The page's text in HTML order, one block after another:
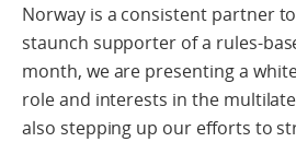
Norway is a consistent partner
staunch supporter of a rules-
month, we are presenting a
role and interests in the
also stepping up our efforts to